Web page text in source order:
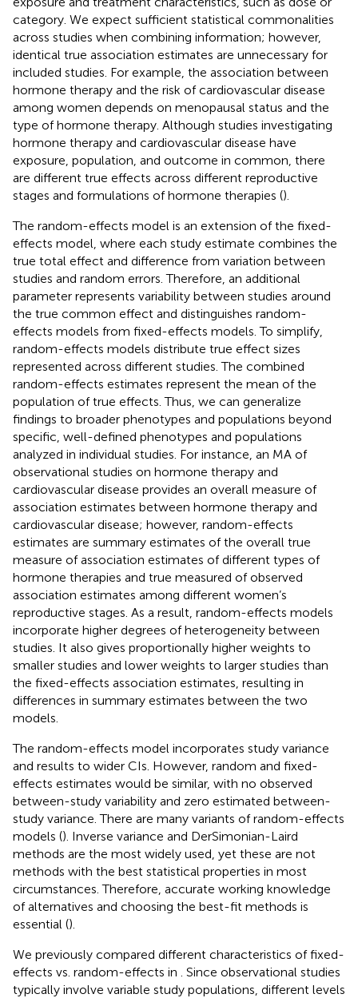
category. We expect sufficient statistical commonalities
across studies when combining information; however,
identical true association estimates are unnecessary for
included studies. For example, the association between
hormone therapy and the risk of cardiovascular disease
among women depends on menopausal status and the
type of hormone therapy. Although studies investigating
hormone therapy and cardiovascular disease have
exposure, population, and outcome in common, there
are different true effects across different reproductive
stages and formulations of hormone therapies ().
The random-effects model is an extension of the fixed-
effects model, where each study estimate combines the
true total effect and difference from variation between
studies and random errors. Therefore, an additional
parameter represents variability between studies around
the true common effect and distinguishes random-
effects models from fixed-effects models. To simplify,
random-effects models distribute true effect sizes
represented across different studies. The combined
random-effects estimates represent the mean of the
population of true effects. Thus, we can generalize
findings to broader phenotypes and populations beyond
specific, well-defined phenotypes and populations
analyzed in individual studies. For instance, an MA of
observational studies on hormone therapy and
cardiovascular disease provides an overall measure of
association estimates between hormone therapy and
cardiovascular disease; however, random-effects
estimates are summary estimates of the overall true
measure of association estimates of different types of
hormone therapies and true measured of observed
association estimates among different women’s
reproductive stages. As a result, random-effects models
incorporate higher degrees of heterogeneity between
studies. It also gives proportionally higher weights to
smaller studies and lower weights to larger studies than
the fixed-effects association estimates, resulting in
differences in summary estimates between the two
models.
The random-effects model incorporates study variance
and results to wider CIs. However, random and fixed-
effects estimates would be similar, with no observed
between-study variability and zero estimated between-
study variance. There are many variants of random-effects
models (). Inverse variance and DerSimonian-Laird
methods are the most widely used, yet these are not
methods with the best statistical properties in most
circumstances. Therefore, accurate working knowledge
of alternatives and choosing the best-fit methods is
essential ().
We previously compared different characteristics of fixed-
effects vs. random-effects in
. Since observational studies
typically involve variable study populations, different levels